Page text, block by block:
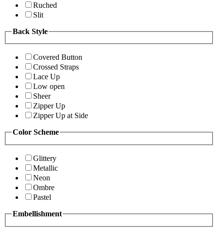
Ruched
Slit
Back Style
Covered Button
Crossed Straps
Lace Up
Low open
Sheer
Zipper Up
Zipper Up at Side
Color Scheme
Glittery
Metallic
Neon
Ombre
Pastel
Embellishment